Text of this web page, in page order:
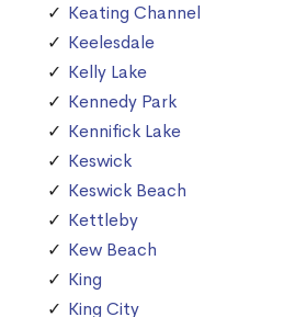
Keating Channel
Keelesdale
Kelly Lake
Kennedy Park
Kennifick Lake
Keswick
Keswick Beach
Kettleby
Kew Beach
King
King City